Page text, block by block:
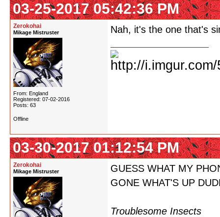
03-25-2017 05:42:36 PM
Zerokohai
Mikage Mistruster
From: England
Registered: 07-02-2016
Posts: 63
Nah, it's the one that's
Offline
03-30-2017 01:12:54 PM
Zerokohai
Mikage Mistruster
GUESS WHAT MY
GONE WHAT'S UP
Troublesome Insects